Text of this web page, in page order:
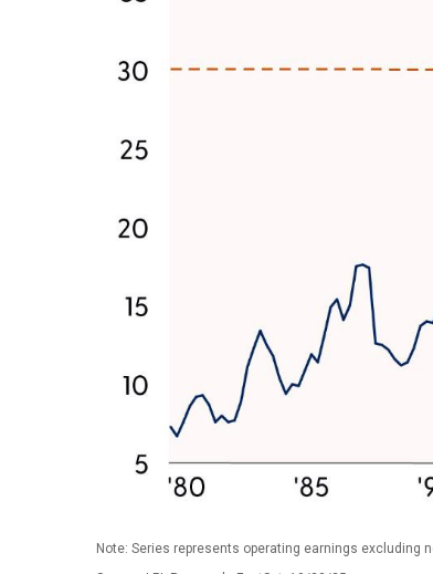
Note: Series represents operating earnings excluding